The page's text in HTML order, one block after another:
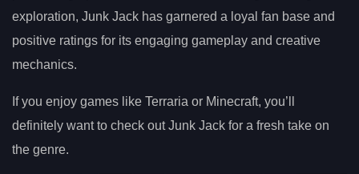
exploration, Junk Jack has garnered a loyal fan base and
positive ratings for its engaging gameplay and creative
mechanics.
If you enjoy games like Terraria or Minecraft, you’ll
definitely want to check out Junk Jack for a fresh take on
the genre.